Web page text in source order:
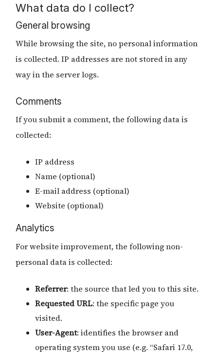
What data do I collect?
General browsing
While browsing the site, no personal information
is collected. IP addresses are not stored in any
way in the server logs.
Comments
If you submit a comment, the following data is
collected:
IP address
Name (optional)
E-mail address (optional)
Website (optional)
Analytics
For website improvement, the following non-
personal data is collected:
Referrer: the source that led you to this site.
Requested URL: the specific page you
visited.
User-Agent: identifies the browser and
operating system you use (e.g. “Safari 17.0,